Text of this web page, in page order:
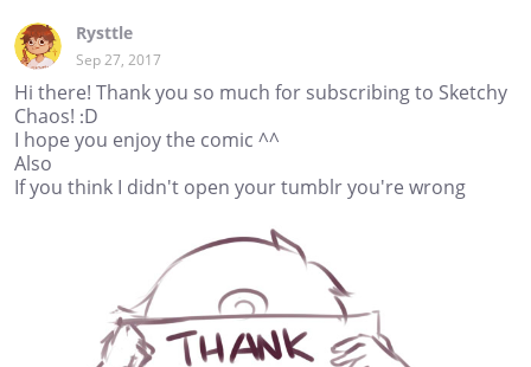
Rysttle
Sep 27, 2017
Hi there! Thank you so much for subscribing to Sketchy
Chaos! :D
I hope you enjoy the comic ^^
Also
If you think I didn't open your tumblr you're wrong